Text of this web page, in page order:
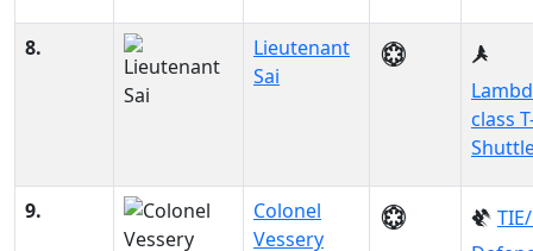
8.
Lieutenant
Sai
class
9.
Colonel
Vessery